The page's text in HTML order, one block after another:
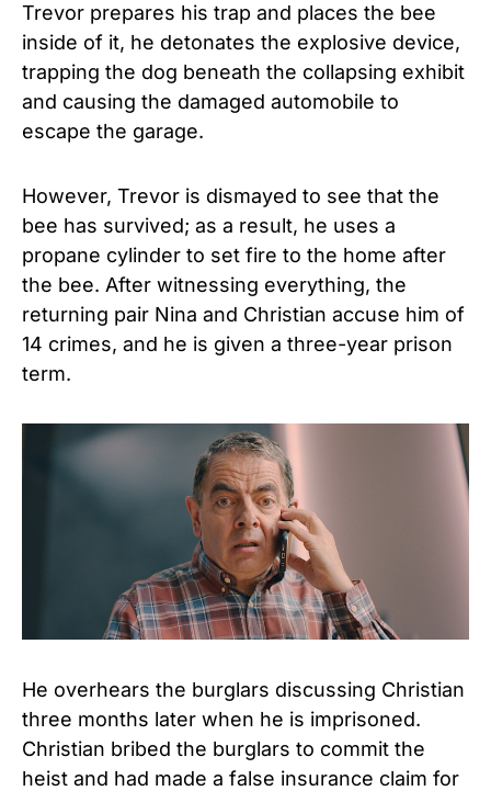
Trevor prepares his trap and places the bee
inside of it, he detonates the explosive device,
trapping the dog beneath the collapsing exhibit
and causing the damaged automobile to
escape the garage.
However, Trevor is dismayed to see that the
bee has survived; as a result, he uses a
propane cylinder to set fire to the home after
the bee. After witnessing everything, the
returning pair Nina and Christian accuse him of
14 crimes, and he is given a three-year prison
term.
He overhears the burglars discussing Christian
three months later when he is imprisoned.
Christian bribed the burglars to commit the
heist and had made a false insurance claim for